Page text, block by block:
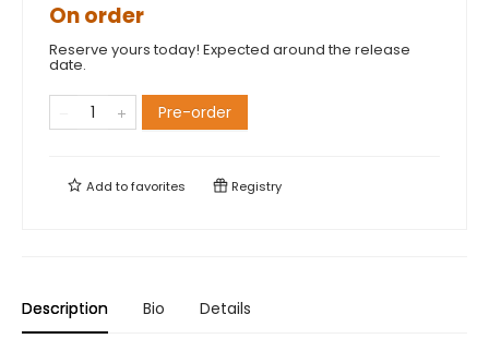
On order
Reserve yours today! Expected around the release
date.
Pre-order
Add tofavorites Registry
Description Bio Details